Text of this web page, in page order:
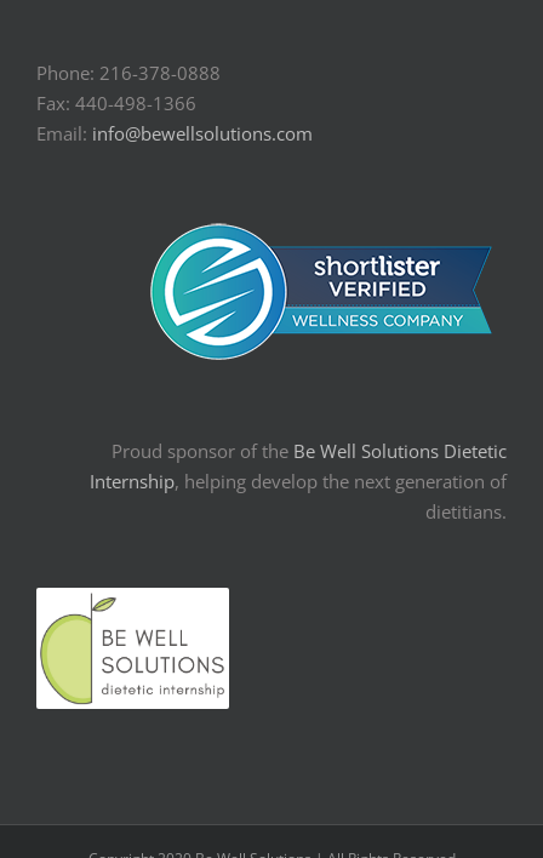
Phone: 216-378-0888
Fax: 440-498-1366
Email: info@bewellsolutions.com
Proud sponsor of the Be Well Solutions Dietetic
Internship, helping develop the next generation of
dietitians.